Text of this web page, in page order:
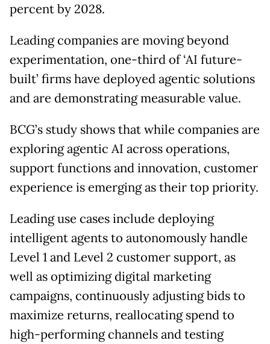
percent by 2028.
Leading companies are moving beyond
experimentation, one-third of ‘AI future-
built’ firms have deployed agentic solutions
and are demonstrating measurable value.
BCG’s study shows that while companies are
exploring agentic AI across operations,
support functions and innovation, customer
experience is emerging as their top priority.
Leading use cases include deploying
intelligent agents to autonomously handle
Level 1 and Level 2 customer support, as
well as optimizing digital marketing
campaigns, continuously adjusting bids to
maximize returns, reallocating spend to
high-performing channels and testing